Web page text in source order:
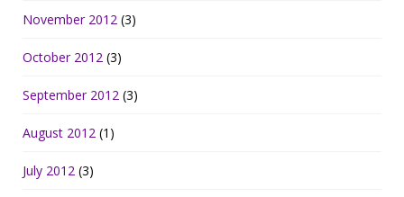
November 2012 (3)
October 2012 (3)
September 2012 (3)
August 2012 (1)
July 2012 (3)